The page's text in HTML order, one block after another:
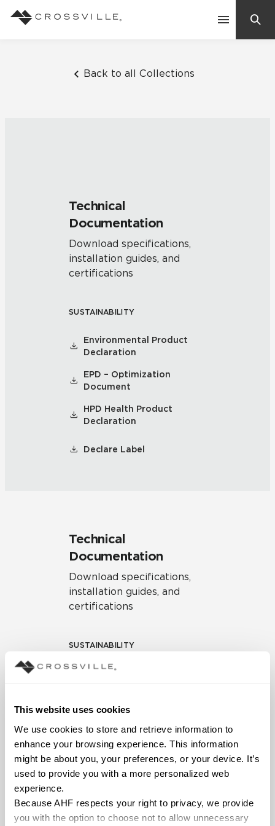
This website uses cookies
We use cookies to store and retrieve information to
enhance your browsing experience. This information
might be about you, your preferences, or your device. It’s
used to provide you with a more personalized web
experience.
Because AHF respects your right to privacy, we provide
you with the option to choose not to allow unnecessary
Back to all Collections
Technical
Documentation
Download specifications,
installation guides, and
certifications
SUSTAINABILITY
Environmental Product
Declaration
EPD – Optimization
Document
HPD Health Product
Declaration
Declare Label
Technical
Documentation
Download specifications,
installation guides, and
certifications
SUSTAINABILITY
Environmental Product
EPD – Optimization
HPD Health Product
Frequently Asked Questions
Residential
Case Studies